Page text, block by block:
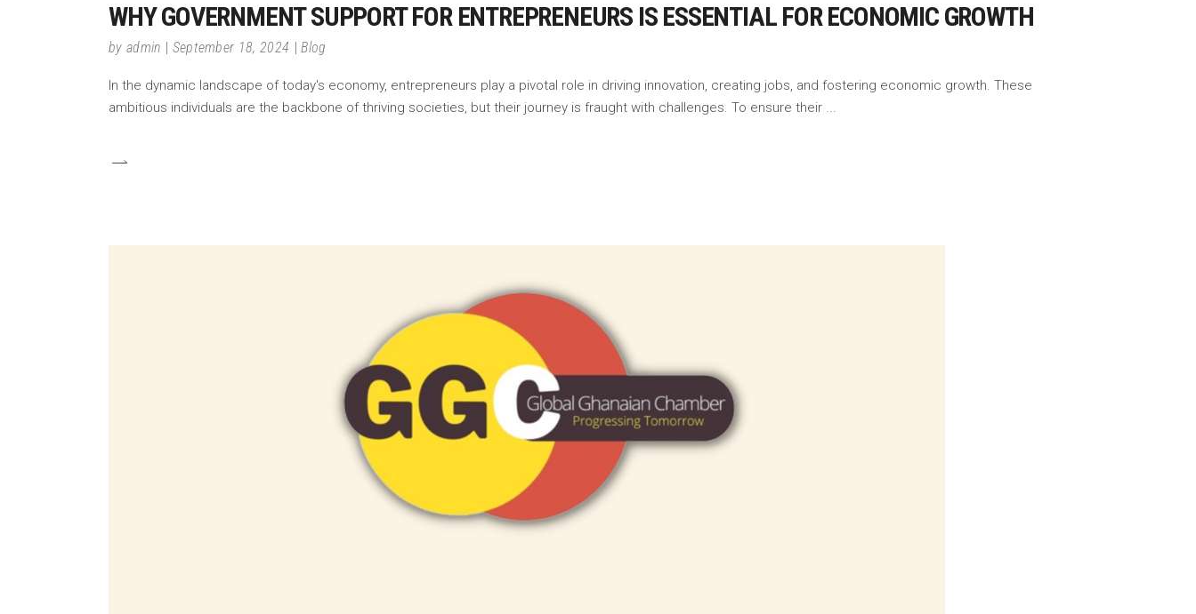
WHY GOVERNMENT SUPPORT FOR ENTREPRENEURS IS ESSENTIAL FOR ECONOMIC GROWTH
by admin September 18, 2024 Blog
In the dynamic landscape of today's economy, entrepreneurs play a pivotal role in driving innovation, creating jobs, and fostering economic growth. These
ambitious individuals are the backbone of thriving societies, but their journey is fraught with challenges. To ensure their